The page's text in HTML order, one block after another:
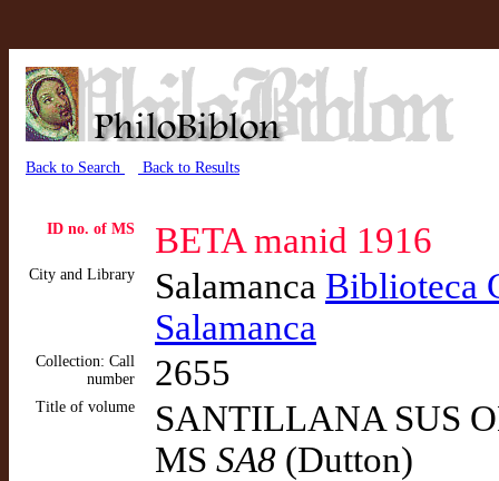
Back to Search Back to Results
ID no. of MS BETA manid 1916
City and Library Salamanca Biblioteca
Salamanca
Collection: Call
number
2655
Title of volume
SANTILLANA SUS
MS SA8 (Dutton)